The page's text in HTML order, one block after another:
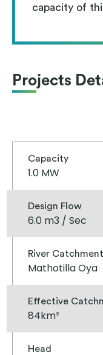
capacity of
Projects
Capacity
1.0 MW
Design Flow
6.0 m3 / Sec
River Catchment
Mathotilla Oya
Effective
84km²
Head